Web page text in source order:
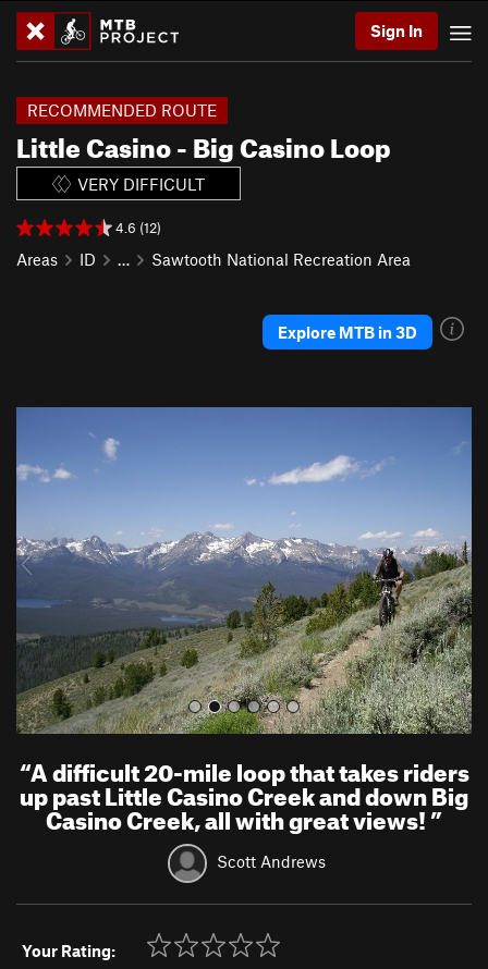
Sign In
Little Casino - Big Casino Loop
RECOMMENDED ROUTE
VERY DIFFICULT
4.6 (12)
Areas ID … Sawtooth National Recreation Area
Explore MTB in 3D
e
o
u
“A difficult 20-mile loop that takes riders
up past Little Casino Creek and down Big
Casino Creek, all with great views!”
Scott Andrews
Your Rating: